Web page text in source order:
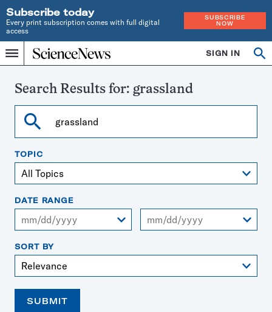
Subscribe today
Every print subscription comes with full digital
access
SUBSCRIBE
NOW
Menu
Home
INDEPENDENT
SINCE
SIGN IN
Search
Search Results for: grassland
Search
TOPIC
DATE RANGE
SORT BY
SUBMIT